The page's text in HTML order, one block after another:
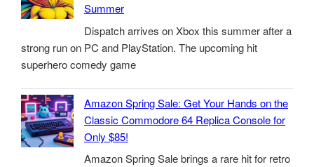
Summer
Dispatch arrives on Xbox this summer after a
strong run on PC and PlayStation. The upcoming hit
superhero comedy game
Amazon Spring Sale: Get Your Hands on the
Classic Commodore 64 Replica Console for
Only $85!
Amazon Spring Sale brings a rare hit for retro